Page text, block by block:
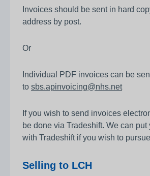
Invoices should be sent in hard
address by post.
Or
Individual PDF invoices can be
to sbs.apinvoicing@nhs.net
If you wish to send invoices
be done via Tradeshift. We can put
with Tradeshift if you wish to
Selling to LCH